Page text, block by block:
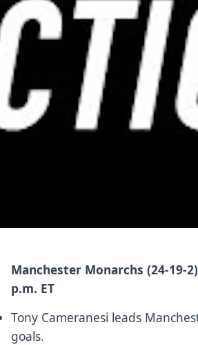
Manchester Monarchs (24-
p.m. ET
Tony Cameranesi leads
goals.